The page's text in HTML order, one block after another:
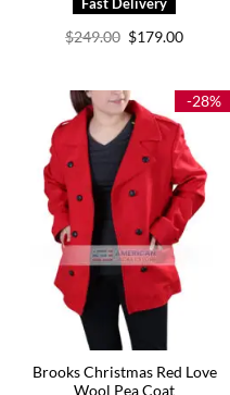
$249.00 Original
price
$179.00Current
-28%
Brooks Christmas Red Love
Wool Pea Coat